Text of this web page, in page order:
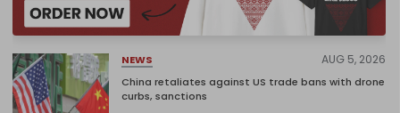
NEWS AUG 5, 2026
China retaliates against US trade bans with drone
curbs, sanctions